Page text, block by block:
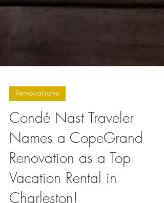
Condé Nast Traveler
Names a CopeGrand
Renovation as a Top
Vacation Rental in